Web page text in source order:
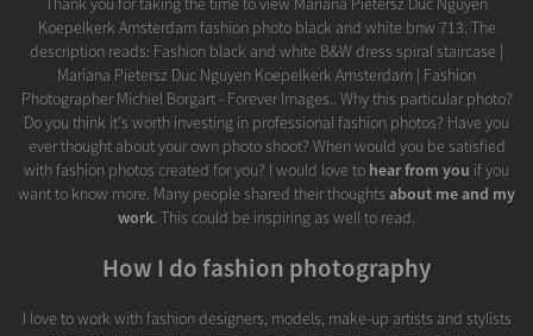
Koepelkerk Amsterdam fashion photo black and white bnw 713. The
description reads: Fashion black and white B&W dress spiral staircase |
Mariana Pietersz Duc Nguyen Koepelkerk Amsterdam | Fashion
Photographer Michiel Borgart - Forever Images.. Why this particular photo?
Do you think it's worth investing in professional fashion photos? Have you
ever thought about your own photo shoot? When would you be satisfied
with fashion photos created for you? I would love to hear from you if you
want to know more. Many people shared their thoughts about me and my
work. This could be inspiring as well to read.
How I do fashion photography
I love to work with fashion designers, models, make-up artists and stylists